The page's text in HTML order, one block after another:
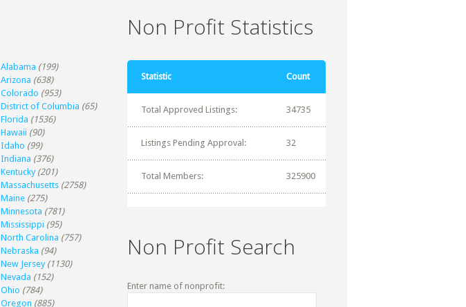
Alabama (199)
Arizona (638)
Colorado (953)
District of Columbia (65)
Florida (1536)
Hawaii (90)
Idaho (99)
Indiana (376)
Kentucky (201)
Massachusetts (2758)
Maine (275)
Minnesota (781)
Mississippi (95)
North Carolina (757)
Nebraska (94)
New Jersey (1130)
Nevada (152)
Ohio (784)
Oregon (885)
Non Profit Statistics
Statistic Count
Total Approved Listings: 34735
Listings Pending Approval: 32
Total Members: 325900
Non Profit Search
Enter name of nonprofit: